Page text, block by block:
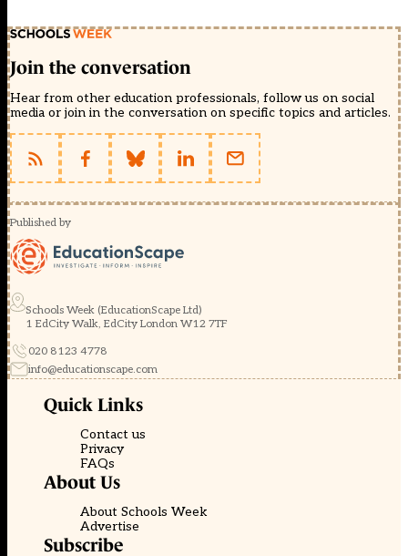
Join the conversation
Hear from other education professionals, follow us on social
media or join in the conversation on specific topics and articles.
Published by
Schools Week (EducationScape Ltd)
1 EdCity Walk, EdCity London W12 7TF
020 8123 4778
info@educationscape.com
Quick Links
Contact us
Privacy
FAQs
About Us
About Schools Week
Advertise
Subscribe